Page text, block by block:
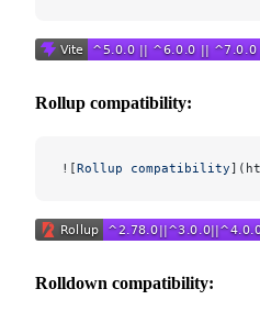
Rollup compatibility:
![Rollup compatibility](
Rolldown compatibility: